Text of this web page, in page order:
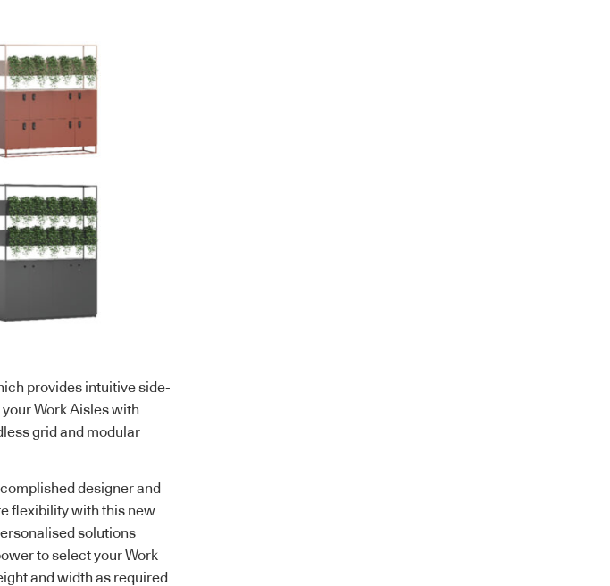
provides intuitive side-
Work Aisles with
grid and modular
designer and
flexibility with this new
solutions
to select your Work
and width as required